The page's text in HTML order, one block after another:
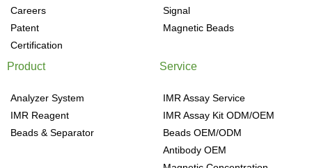
Careers
Patent
Certification
Signal
Magnetic Beads
Product
Analyzer System
IMR Reagent
Beads & Separator
Service
IMR Assay Service
IMR Assay Kit ODM/OEM
Beads OEM/ODM
Antibody OEM